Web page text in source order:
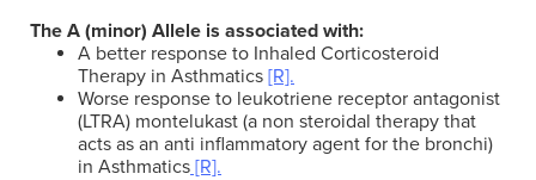
The A (minor) Allele is associated with:
A better response to Inhaled Corticosteroid
Therapy in Asthmatics [R].
Worse response to leukotriene receptor antagonist
(LTRA) montelukast (a non steroidal therapy that
acts as an anti inflammatory agent for the bronchi)
in Asthmatics [R].